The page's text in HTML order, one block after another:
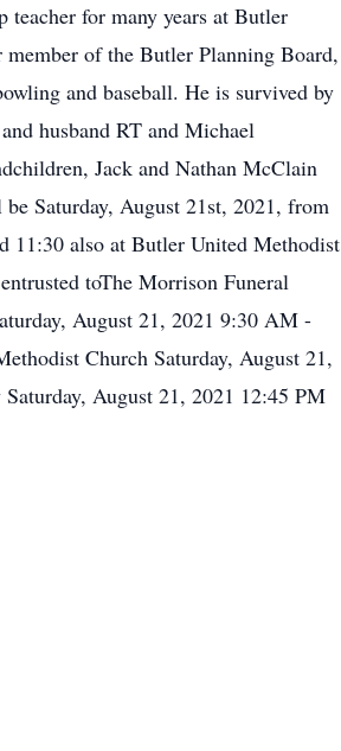
for many years at Butler
of the Butler Planning Board,
and baseball. He is survived by
husband RT and Michael
Jack and Nathan McClain
Saturday, August 21st, 2021, from
also at Butler United Methodist
toThe Morrison Funeral
August 21, 2021 9:30 AM -
Church Saturday, August 21,
August 21, 2021 12:45 PM